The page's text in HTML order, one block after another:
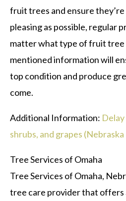
fruit trees and ensure
pleasing as possible, regular
matter what type of fruit tree
mentioned information will
top condition and produce
come.
Additional Information:
shrubs, and grapes
Tree Services of Omaha
Tree Services of Omaha,
tree care provider that offers